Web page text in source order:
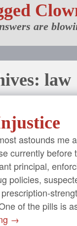
are
law
astounds me
currently before
principal,
policies,
of the pills is
→